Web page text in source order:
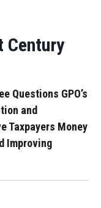
Century
Questions GPO’s
and
Taxpayers Money
Improving